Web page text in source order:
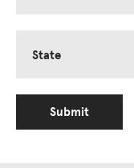
State
Submit